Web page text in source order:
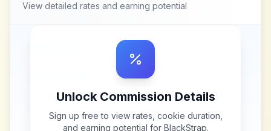
View detailed rates and earning potential
Unlock Commission Details
Sign up free to view rates, cookie duration,
and earning potential for BlackStrap.